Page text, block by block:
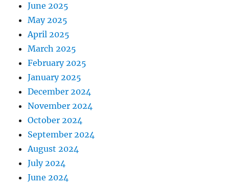
June 2025
May 2025
April 2025
March 2025
February 2025
January 2025
December 2024
November 2024
October 2024
September 2024
August 2024
July 2024
June 2024